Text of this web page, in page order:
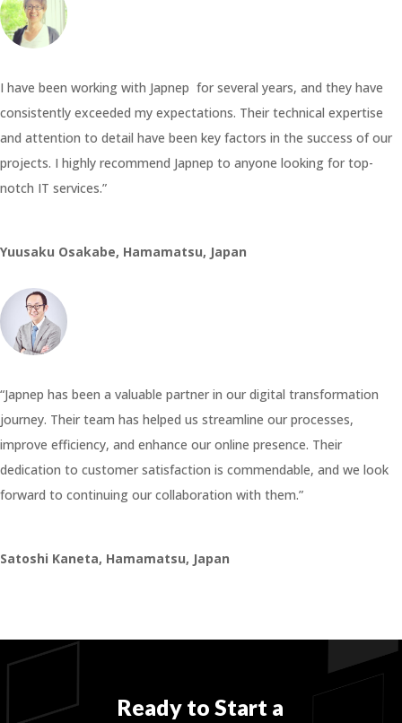
I have been working with Japnep for several years, and they have
consistently exceeded my expectations. Their technical expertise
and attention to detail have been key factors in the success of our
projects. I highly recommend Japnep to anyone looking for top-
notch IT services.”
Yuusaku Osakabe, Hamamatsu, Japan
“Japnep has been a valuable partner in our digital transformation
journey. Their team has helped us streamline our processes,
improve efficiency, and enhance our online presence. Their
dedication to customer satisfaction is commendable, and we look
forward to continuing our collaboration with them.”
Satoshi Kaneta, Hamamatsu, Japan
Ready to Start a